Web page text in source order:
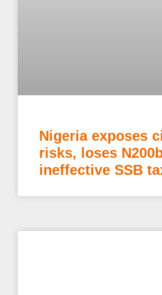
Nigeria exposes
risks, loses
ineffective SSB